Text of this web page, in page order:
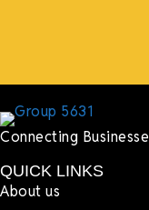
Connecting
QUICK LINKS
About us